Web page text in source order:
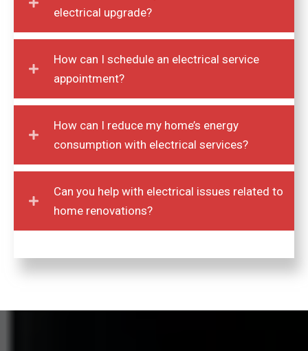
electrical upgrade?
How can I schedule an electrical service
appointment?
How can I reduce my home’s energy
consumption with electrical services?
Can you help with electrical issues related to
home renovations?